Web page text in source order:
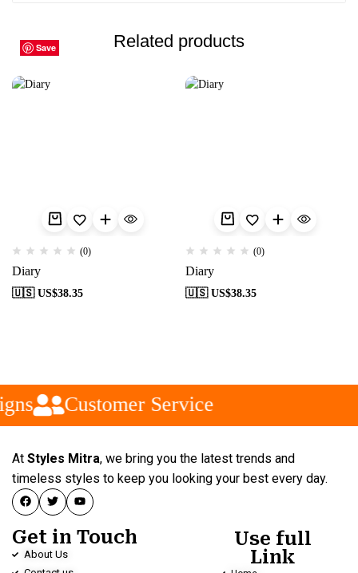
Related products
Save
(0)
Diary
🇺🇸 US$38.35
Save
(0)
Diary
🇺🇸 US$38.35
Save
Save
Save
Save
Save
Save
Save
Save
Customer Service
At Styles Mitra, we bring you the latest trends and
timeless styles to keep you looking your best every day.
Get in Touch
About Us
Use full
Link